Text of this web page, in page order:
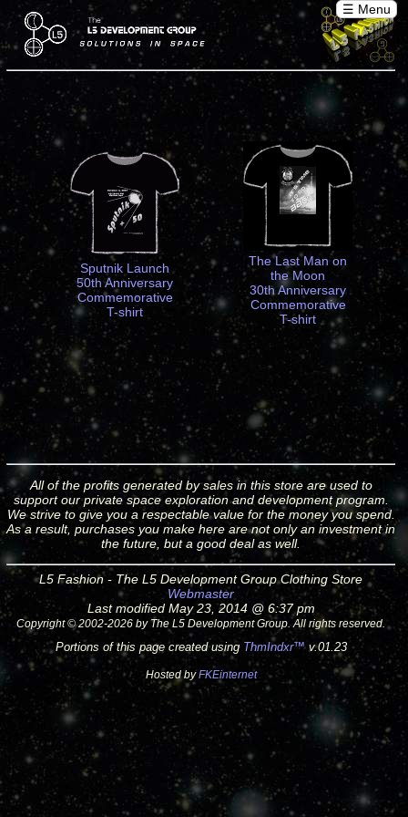
☰ Menu
Sputnik Launch
50th Anniversary
Commemorative
T-shirt
The Last Man on
the Moon
30th Anniversary
Commemorative
T-shirt
All of the profits generated by sales in this store are used to
support our private space exploration and development program.
We strive to give you a respectable value for the money you spend.
As a result, purchases you make here are not only an investment in
the future, but a good deal as well.
L5 Fashion - The L5 Development Group Clothing Store
Webmaster
Last modified May 23, 2014 @ 6:37 pm
Copyright © 2002-2026 by The L5 Development Group. All rights reserved.
Portions of this page created using ThmIndxr™v.01.23
Hosted byFKEinternet